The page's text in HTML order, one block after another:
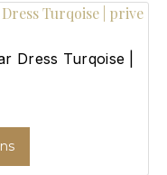
Dress Turqoise |